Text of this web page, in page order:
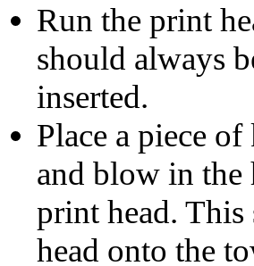
Run the print
should always
inserted.
Place a piece
and blow in the
print head.
head onto the